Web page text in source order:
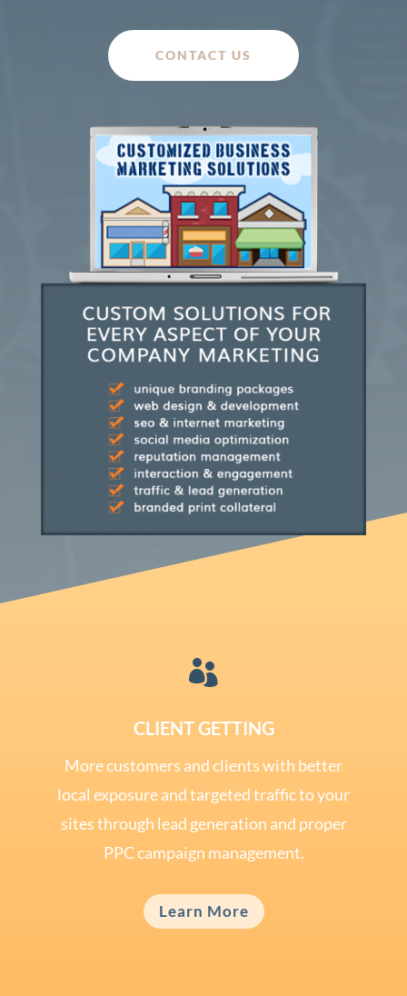
CONTACT US

CLIENT GETTING
More customers and clients with better
local exposure and targeted traffic to your
sites through lead generation and proper
PPC campaign management.
Learn More